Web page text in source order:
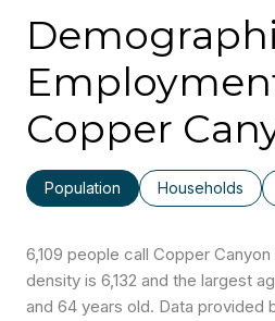
Copper
Population Households
6,109 people call Copper
density is 6,132 and the largest
and 64 years old. Data provided